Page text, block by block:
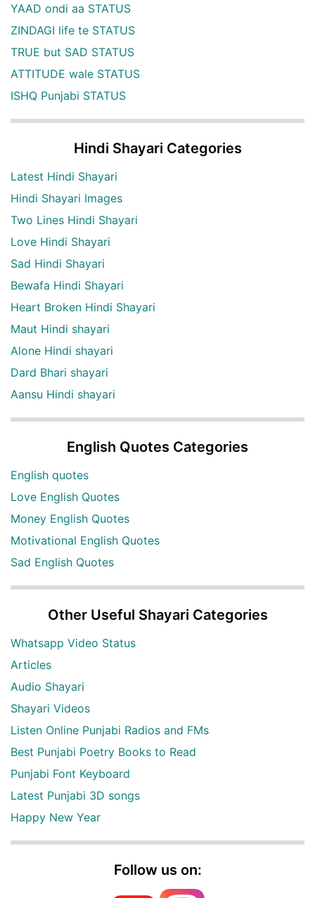
YAAD ondi aa STATUS
ZINDAGI life te STATUS
TRUE but SAD STATUS
ATTITUDE wale STATUS
ISHQ Punjabi STATUS
Hindi Shayari Categories
Latest Hindi Shayari
Hindi Shayari Images
Two Lines Hindi Shayari
Love Hindi Shayari
Sad Hindi Shayari
Bewafa Hindi Shayari
Heart Broken Hindi Shayari
Maut Hindi shayari
Alone Hindi shayari
Dard Bhari shayari
Aansu Hindi shayari
English Quotes Categories
English quotes
Love English Quotes
Money English Quotes
Motivational English Quotes
Sad English Quotes
Other Useful Shayari Categories
Whatsapp Video Status
Articles
Audio Shayari
Shayari Videos
Listen Online Punjabi Radios and FMs
Best Punjabi Poetry Books to Read
Punjabi Font Keyboard
Latest Punjabi 3D songs
Happy New Year
Follow us on: